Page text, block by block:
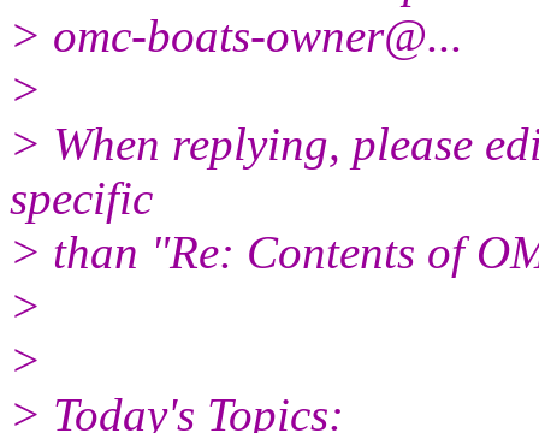
> omc-boats-owner@...
>
> When replying, please
specific
> than "Re: Contents of
>
>
> Today's Topics: